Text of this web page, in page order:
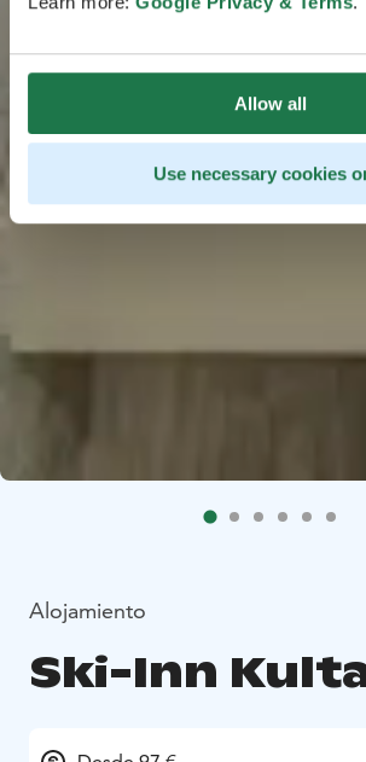
Allow all
Use necessary cookies
Alojamiento
Ski-Inn